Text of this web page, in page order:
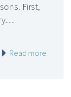
First,
Read more